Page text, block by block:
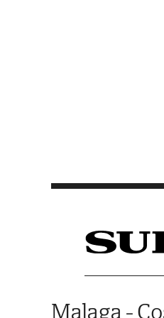
Malaga -